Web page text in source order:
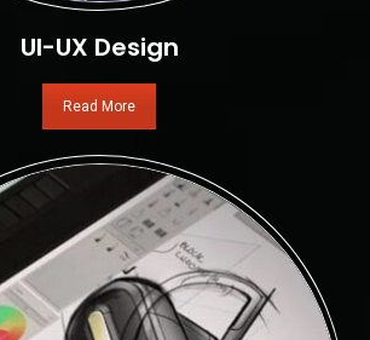
UI-UX Design
Read More